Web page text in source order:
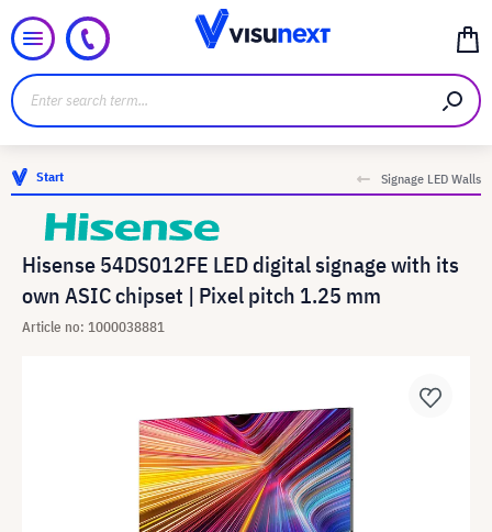
Start Signage LED Walls
Hisense 54DS012FE LED digital signage with its
own ASIC chipset | Pixel pitch 1.25 mm
Article no: 1000038881